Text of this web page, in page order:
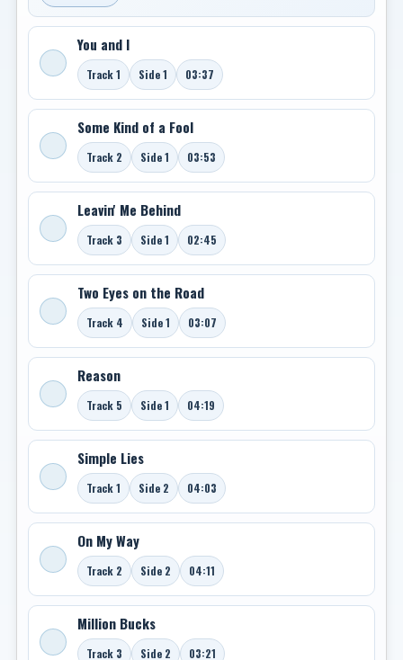
You and I
Track 1 Side 1 03:37
Some Kind of a Fool
Track 2 Side 1 03:53
Leavin' Me Behind
Track 3 Side 1 02:45
Two Eyes on the Road
Track 4 Side 1 03:07
Reason
Track 5 Side 1 04:19
Simple Lies
Track 1 Side 2 04:03
On My Way
Track 2 Side 2 04:11
Million Bucks
Track 3 Side 2 03:21